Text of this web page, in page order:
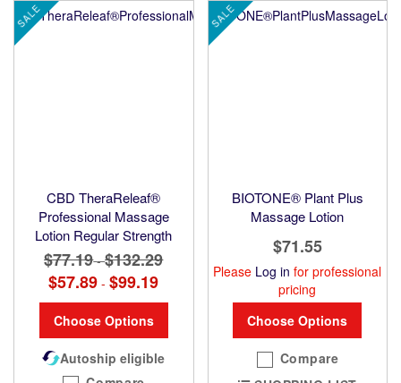
SALE
CBD TheraReleaf®
Professional Massage
Lotion Regular Strength
$77.19 -$132.29
$57.89 - $99.19
Choose Options
Autoship eligible
SALE
BIOTONE® Plant Plus
Massage Lotion
$71.55
Please Log in for professional
pricing
Choose Options
Compare